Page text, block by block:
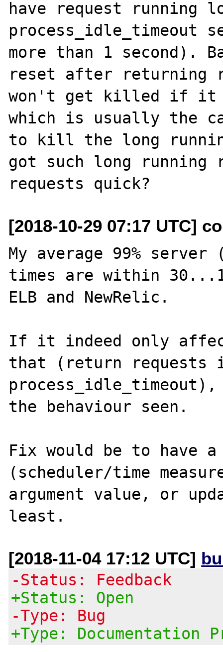
have request running
process_idle_timeout
more than 1 second).
reset after returning
won't get killed if it
which is usually the
to kill the long
got such long running
[2018-10-29 07:17 UTC]
My average 99% server
times are within
ELB and NewRelic.
If it indeed only
that (return requests
the behaviour seen.
Fix would be to have
(scheduler/time
argument value, or
[2018-11-04 17:12 UTC]
-Status: Feedback
+Status: Open
-Type: Bug
+Type: Documentation